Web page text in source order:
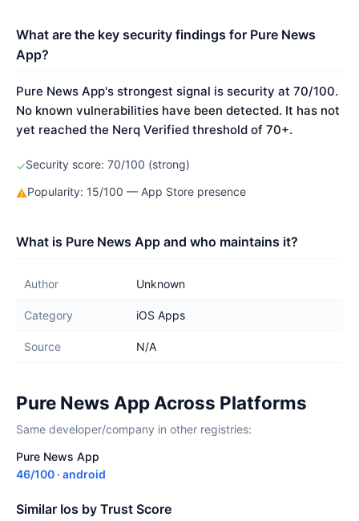
What are the key security findings for Pure News
App?
Pure News App's strongest signal is security at 70/100.
No known vulnerabilities have been detected. It has not
yet reached the Nerq Verified threshold of 70+.
✓Security score: 70/100 (strong)
⚠Popularity: 15/100 — App Store presence
What is Pure News App and who maintains it?
Author Unknown
Category iOS Apps
Source N/A
Pure News App Across Platforms
Same developer/company in other registries:
Pure News App
46/100 · android
Similar Ios by Trust Score